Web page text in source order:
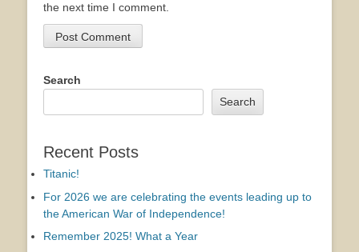
the next time I comment.
Search
Search
Recent Posts
Titanic!
For 2026 we are celebrating the events leading up to
the American War of Independence!
Remember 2025! What a Year